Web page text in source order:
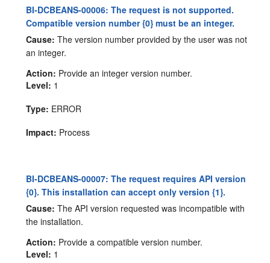
BI-DCBEANS-00006: The request is not supported.
Compatible version number {0} must be an integer.
Cause: The version number provided by the user was not
an integer.
Action: Provide an integer version number.
Level: 1
Type: ERROR
Impact: Process
BI-DCBEANS-00007: The request requires API version
{0}. This installation can accept only version {1}.
Cause: The API version requested was incompatible with
the installation.
Action: Provide a compatible version number.
Level: 1